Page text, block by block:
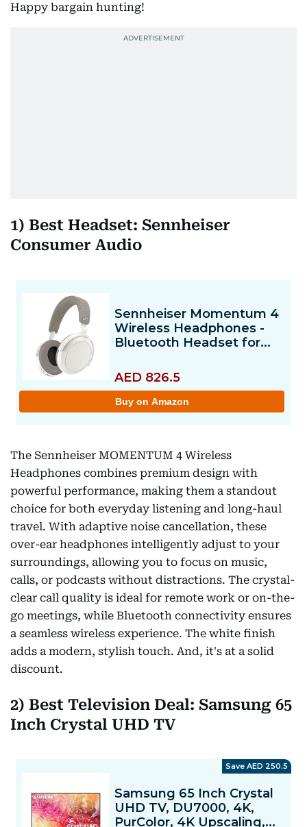
Happy bargain hunting!
1) Best Headset: Sennheiser
Consumer Audio
The Sennheiser MOMENTUM 4 Wireless
Headphones combines premium design with
powerful performance, making them a standout
choice for both everyday listening and long-haul
travel. With adaptive noise cancellation, these
over-ear headphones intelligently adjust to your
surroundings, allowing you to focus on music,
calls, or podcasts without distractions. The crystal-
clear call quality is ideal for remote work or on-the-
go meetings, while Bluetooth connectivity ensures
a seamless wireless experience. The white finish
adds a modern, stylish touch. And, it's at a solid
discount.
2) Best Television Deal: Samsung 65
Inch Crystal UHD TV